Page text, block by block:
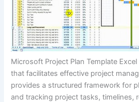
Microsoft Project Plan Template
that facilitates effective project
provides a structured framework for
and tracking project tasks, timelines,